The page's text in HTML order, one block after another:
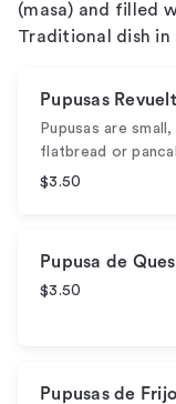
(masa) and filled
Traditional dish in
Pupusas
Pupusas are
flatbread or
$3.50
Pupusa de
$3.50
Pupusas de